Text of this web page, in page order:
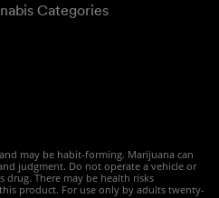
Categories
may be habit-forming. Marijuana can
judgment. Do not operate a vehicle or
There may be health risks
product. For use only by adults twenty-